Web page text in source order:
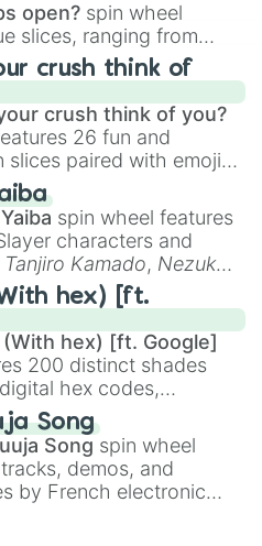
open? spin wheel
slices, ranging from
like the Flute
Tromboneto unusual
theJaw Harp,Nose
, andKazoo.
crush think of
crush think of you?
26 fun and
slices paired with emojis,
options like
, and 😊 sweet
to
like🤨 sus,🫥 I don't
, and🤪 crazy.
spin wheel features
characters and
Tanjiro Kamado, Nezuko
Hashira likeKyojuro
Tomioka, and powerful
Kibutsuji,Akaza, and
hex) [ft.
hex) [ft. Google]
200 distinct shades
hex codes,
color spectrum from
#FF0800(Candy Apple
Green), and
to neutral shades
#B76E79(Rose
Song
Song spin wheel
demos, and
by French electronic